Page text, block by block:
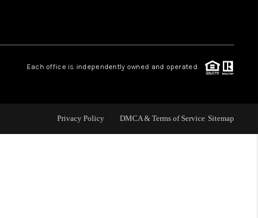
CAREERS
CONNECT
Each office is independently owned and operated.
Privacy Policy DMCA & Terms of Service Sitemap